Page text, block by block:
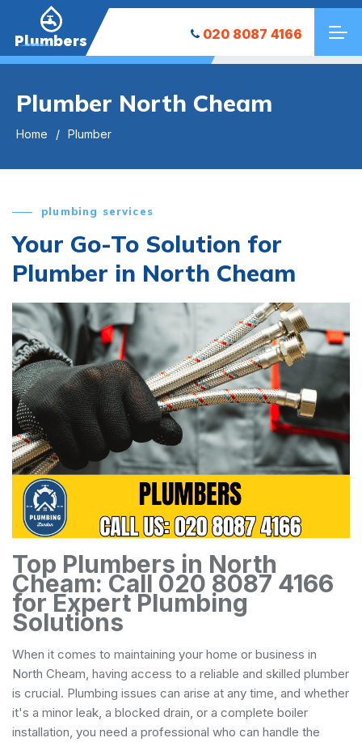
Plumbers 020 8087 4166
Plumber North Cheam
Home Plumber
plumbing services
Your Go-To Solution for
Plumber in North Cheam
Top Plumbers in North
Cheam: Call 020 8087 4166
for Expert Plumbing
Solutions
When it comes to maintaining your home or business in
North Cheam, having access to a reliable and skilled plumber
is crucial. Plumbing issues can arise at any time, and whether
it's a minor leak, a blocked drain, or a complete boiler
installation, you need a professional who can handle the